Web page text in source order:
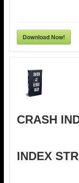
Download Now!
CRASH
INDEX